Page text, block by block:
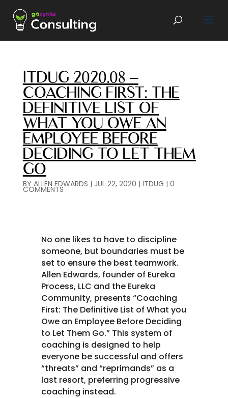
ITDUG 2020.08 –
COACHING FIRST: THE
DEFINITIVE LIST OF
WHAT YOU OWE AN
EMPLOYEE BEFORE
DECIDING TO LET THEM
GO
BY ALLEN EDWARDS | JUL 22, 2020 | ITDUG | 0
COMMENTS
No one likes to have to discipline
someone, but boundaries must be
set to ensure the best teamwork.
Allen Edwards, founder of Eureka
Process, LLC and the Eureka
Community, presents “Coaching
First: The Definitive List of What you
Owe an Employee Before Deciding
to Let Them Go.” This system of
coaching is designed to help
everyone be successful and offers
“threats” and “reprimands” as a
last resort, preferring progressive
coaching instead.